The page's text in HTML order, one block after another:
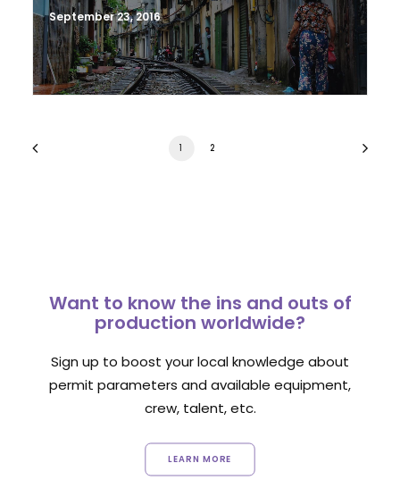
September 23, 2016
1 2
Want to know the ins and outs of
production worldwide?
Sign up to boost your local knowledge about
permit parameters and available equipment,
crew, talent, etc.
LEARN MORE